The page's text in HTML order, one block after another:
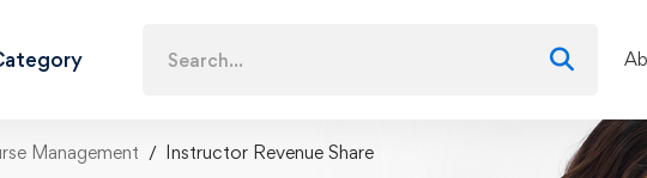
Management Instructor Revenue Share